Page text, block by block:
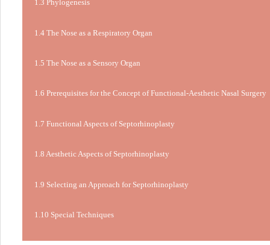
1.3 Phylogenesis
1.4 The Nose as a Respiratory Organ
1.5 The Nose as a Sensory Organ
1.6 Prerequisites for the Concept of Functional-Aesthetic Nasal Surgery
1.7 Functional Aspects of Septorhinoplasty
1.8 Aesthetic Aspects of Septorhinoplasty
1.9 Selecting an Approach for Septorhinoplasty
1.10 Special Techniques